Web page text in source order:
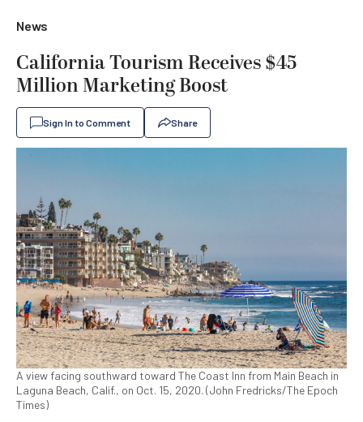
News
California Tourism Receives $45
Million Marketing Boost
Sign In to Comment Share
A view facing southward toward The Coast Inn from Main Beach in
Laguna Beach, Calif., on Oct. 15, 2020. (John Fredricks/The Epoch
Times)